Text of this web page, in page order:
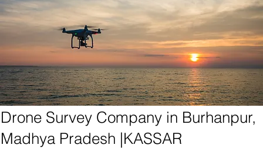
Drone Survey Company in Burhanpur,
Madhya Pradesh |KASSAR